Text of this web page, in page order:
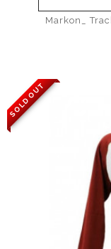
Markon_
SOLD OUT